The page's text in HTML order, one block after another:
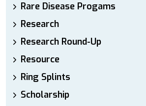
Rare Disease Progams
Research
Research Round-Up
Resource
Ring Splints
Scholarship